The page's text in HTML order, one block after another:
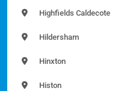
Highfields Caldecote
Hildersham
Hinxton
Histon